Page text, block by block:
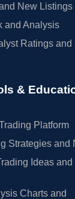
New Listings
and Analysis
Ratings and
&
Platform
Strategies and
Ideas and
Charts and